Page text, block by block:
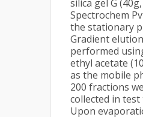
silica gel G
Spectrochem
the stationary
Gradient
performed
ethyl acetate
as the mobile
200 fractions
collected in test
Upon